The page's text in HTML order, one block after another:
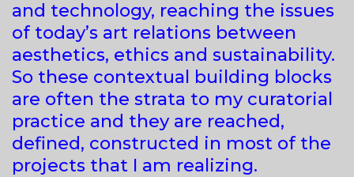
and technology, reaching the issues
of today’s art relations between
aesthetics, ethics and sustainability.
So these contextual building blocks
are often the strata to my curatorial
practice and they are reached,
defined, constructed in most of the
projects that I am realizing.